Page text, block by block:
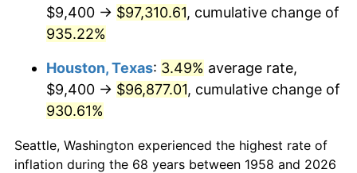
1998 $53,017.30 1.56%
1999 $54,188.24
2000 $56,009.69 3.36%
2001 $57,603.46
2002 $58,514.19 1.58%
$9,400 → $97,310.61, cumulative change of
935.22%
Houston, Texas: 3.49% average rate,
$9,400 → $96,877.01, cumulative change of
930.61%
Seattle, Washington experienced the highest rate of
inflation during the 68 years between 1958 and 2026